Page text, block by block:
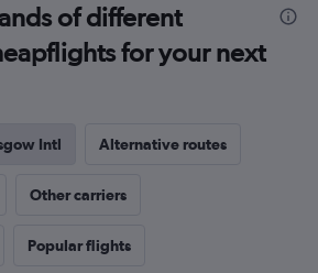
of different
for your next
Intl Alternative routes
Other carriers
Popular flights